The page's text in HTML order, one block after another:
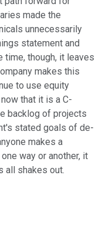
made the
unnecessarily
statement and
time, though, it leaves
makes this
to use equity
that it is a C-
backlog of projects
stated goals of de-
makes a
way or another, it
all shakes out.